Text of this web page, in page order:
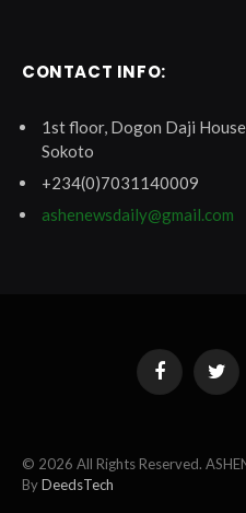
CONTACT INFO:
1st floor, Dogon Daji
Sokoto
+234(0)7031140009
ashenewsdaily@gmail.com
Facebook
© 2026 All Rights Reserved.
ByDeedsTech